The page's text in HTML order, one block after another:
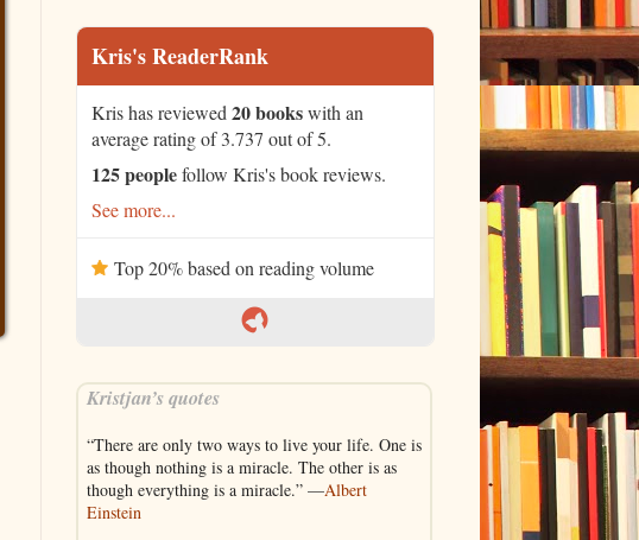
Kris's ReaderRank
Kris has reviewed20 bookswith an
average rating of 3.737 out of 5.
125 peoplefollow Kris's book reviews.
See more...
Top 20% based on reading volume
Kristjan’s quotes
“There are only two ways to live your life. One is
as though nothing is a miracle. The other is as
though everything is a miracle.” —Albert
Einstein